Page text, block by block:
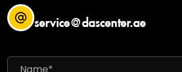
service@dascenter.ae